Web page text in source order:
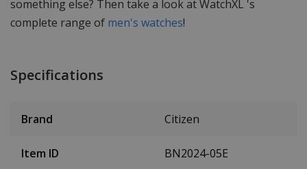
something else? Then take a look at WatchXL 's
complete range of men's watches!
Specifications
Brand Citizen
Item ID BN2024-05E